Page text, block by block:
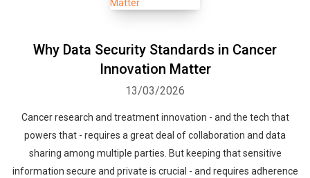
Why Data Security Standards in Cancer
Innovation Matter
13/03/2026
Cancer research and treatment innovation - and the tech that
powers that - requires a great deal of collaboration and data
sharing among multiple parties. But keeping that sensitive
information secure and private is crucial - and requires adherence